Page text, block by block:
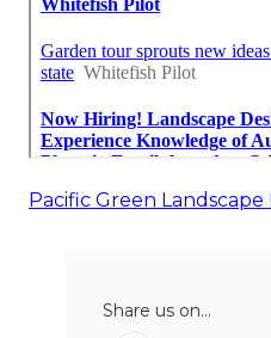
Pacific Green
Share us on...